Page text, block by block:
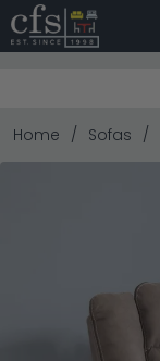
Home Sofas